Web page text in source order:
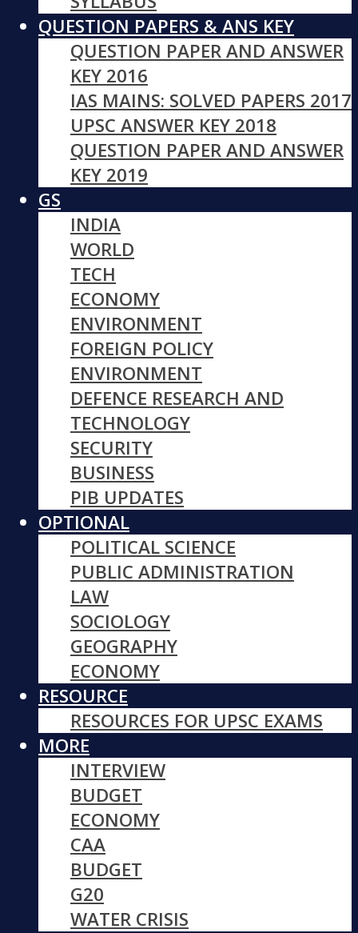
QUESTION PAPERS & ANS KEY
QUESTION PAPER AND ANSWER
KEY 2016
IAS MAINS: SOLVED PAPERS 2017
UPSC ANSWER KEY 2018
QUESTION PAPER AND ANSWER
KEY 2019
GS
INDIA
WORLD
TECH
ECONOMY
ENVIRONMENT
FOREIGN POLICY
ENVIRONMENT
DEFENCE RESEARCH AND
TECHNOLOGY
SECURITY
BUSINESS
PIB UPDATES
OPTIONAL
POLITICAL SCIENCE
PUBLIC ADMINISTRATION
LAW
SOCIOLOGY
GEOGRAPHY
ECONOMY
RESOURCE
RESOURCES FOR UPSC EXAMS
MORE
INTERVIEW
BUDGET
ECONOMY
CAA
BUDGET
G20
WATER CRISIS